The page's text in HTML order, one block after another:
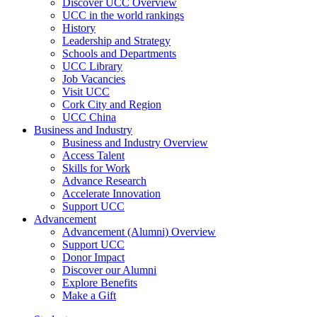
Discover UCC Overview
UCC in the world rankings
History
Leadership and Strategy
Schools and Departments
UCC Library
Job Vacancies
Visit UCC
Cork City and Region
UCC China
Business and Industry
Business and Industry Overview
Access Talent
Skills for Work
Advance Research
Accelerate Innovation
Support UCC
Advancement
Advancement (Alumni) Overview
Support UCC
Donor Impact
Discover our Alumni
Explore Benefits
Make a Gift